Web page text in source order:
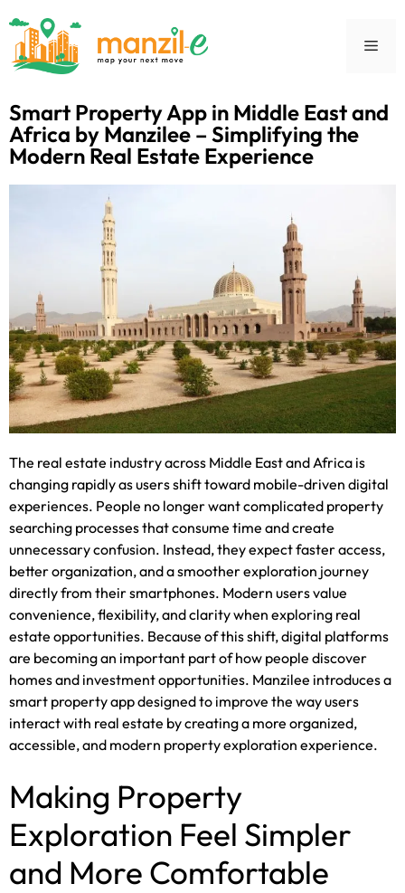
Smart Property App in Middle East and
Africa by Manzilee – Simplifying the
Modern Real Estate Experience
The real estate industry across Middle East and Africa is
changing rapidly as users shift toward mobile-driven digital
experiences. People no longer want complicated property
searching processes that consume time and create
unnecessary confusion. Instead, they expect faster access,
better organization, and a smoother exploration journey
directly from their smartphones. Modern users value
convenience, flexibility, and clarity when exploring real
estate opportunities. Because of this shift, digital platforms
are becoming an important part of how people discover
homes and investment opportunities. Manzilee introduces a
smart property app designed to improve the way users
interact with real estate by creating a more organized,
accessible, and modern property exploration experience.
Making Property
Exploration Feel Simpler
and More Comfortable